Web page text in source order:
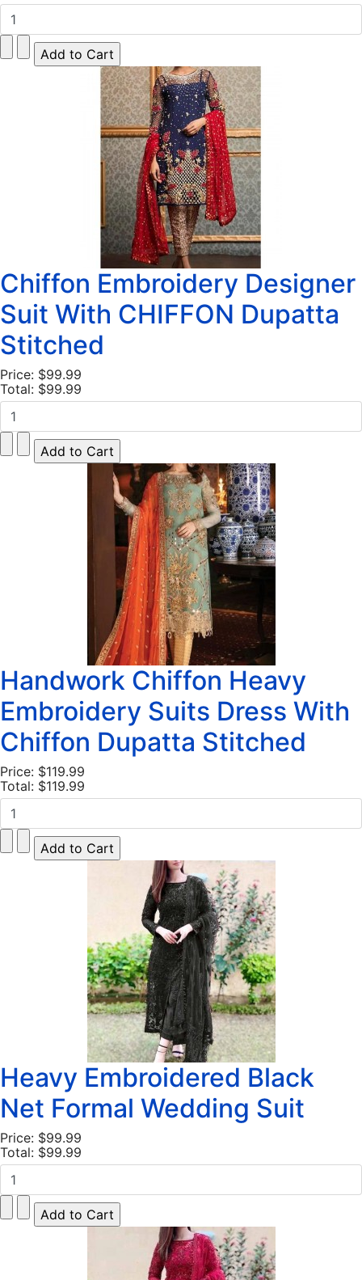
Chiffon Embroidery Designer
Suit With CHIFFON Dupatta
Stitched
Price: $99.99
Total: $99.99
Handwork Chiffon Heavy
Embroidery Suits Dress With
Chiffon Dupatta Stitched
Price: $119.99
Total: $119.99
Heavy Embroidered Black
Net Formal Wedding Suit
Price: $99.99
Total: $99.99